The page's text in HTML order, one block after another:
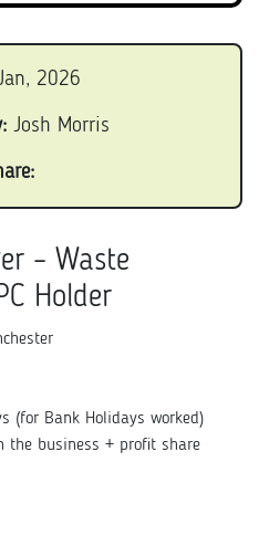
2026
Josh Morris
– Waste
Holder
(for Bank Holidays worked)
the business + profit share